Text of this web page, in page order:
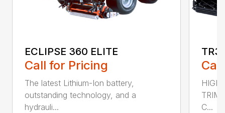
ECLIPSE 360 ELITE
Call for Pricing
The latest Lithium-Ion battery,
outstanding technology, and a
hydrauli...
HIGH
TRIM
C...